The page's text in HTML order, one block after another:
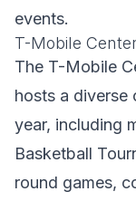
events.
T-Mobile
The T-Mobile
hosts a diverse
year, including
Basketball
round games,